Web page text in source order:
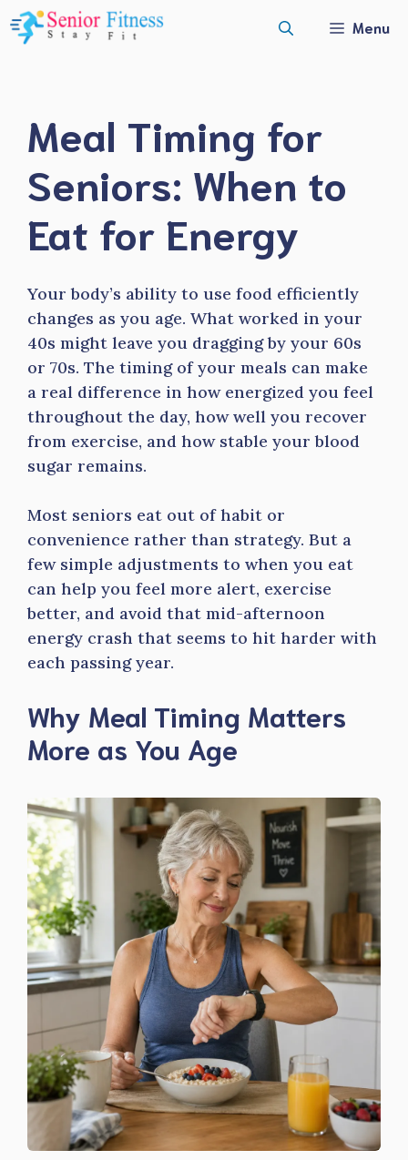
Skip
to
Menu
Meal Timing for
Seniors: When to
Eat for Energy
Your body’s ability to use food efficiently
changes as you age. What worked in your
40s might leave you dragging by your 60s
or 70s. The timing of your meals can make
a real difference in how energized you feel
throughout the day, how well you recover
from exercise, and how stable your blood
sugar remains.
Most seniors eat out of habit or
convenience rather than strategy. But a
few simple adjustments to when you eat
can help you feel more alert, exercise
better, and avoid that mid-afternoon
energy crash that seems to hit harder with
each passing year.
Why Meal Timing Matters
More as You Age